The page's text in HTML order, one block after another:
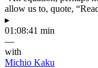
allow us to, quote,
▸
01:08:41 min
—
with
Michio Kaku